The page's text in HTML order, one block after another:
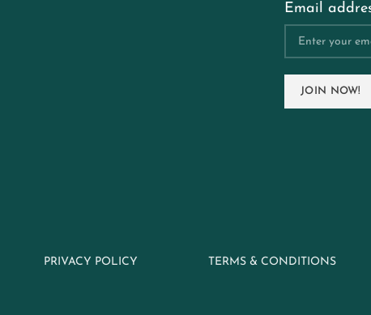
Email
PRIVACY POLICY TERMS & CONDITIONS